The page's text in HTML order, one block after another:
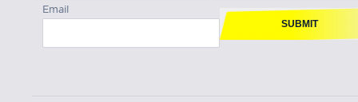
Email
SUBMIT